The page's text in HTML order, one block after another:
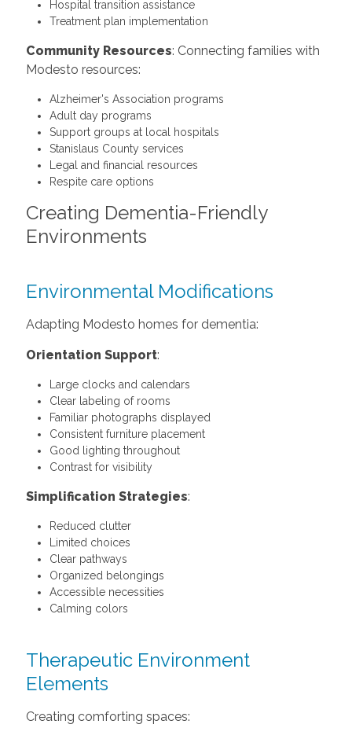
Hospital transition assistance
Treatment plan implementation
Community Resources: Connecting families with
Modesto resources:
Alzheimer's Association programs
Adult day programs
Support groups at local hospitals
Stanislaus County services
Legal and financial resources
Respite care options
Creating Dementia-Friendly
Environments
Environmental Modifications
Adapting Modesto homes for dementia:
Orientation Support:
Large clocks and calendars
Clear labeling of rooms
Familiar photographs displayed
Consistent furniture placement
Good lighting throughout
Contrast for visibility
Simplification Strategies:
Reduced clutter
Limited choices
Clear pathways
Organized belongings
Accessible necessities
Calming colors
Therapeutic Environment
Elements
Creating comforting spaces: